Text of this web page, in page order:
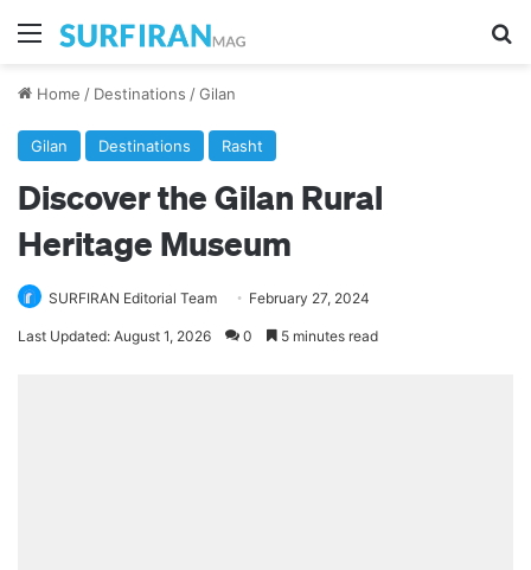
Menu
Home / Destinations /Gilan
Gilan Destinations Rasht
Discover the Gilan Rural
Heritage Museum
SURFIRAN Editorial Team February 27, 2024
Last Updated: August 1, 2026 0 5 minutes read